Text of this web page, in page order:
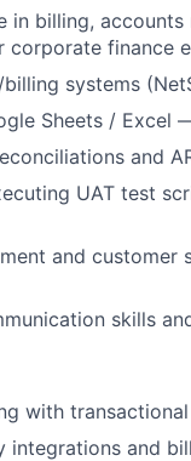
IDEAS
EVENTS
in billing,
corporate finance
systems
Sheets / Excel
and
UAT test
and
skills
with
integrations and